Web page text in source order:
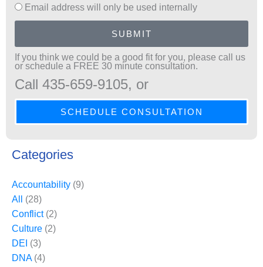
Email address will only be used internally
SUBMIT
If you think we could be a good fit for you, please call us
or schedule a FREE 30 minute consultation.
Call 435-659-9105, or
SCHEDULE CONSULTATION
Categories
Accountability (9)
All
(28)
Conflict(2)
Culture (2)
DEI (3)
DNA(4)